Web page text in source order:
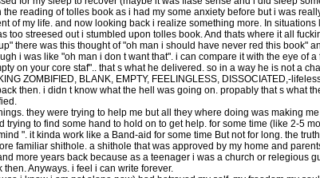
reading of tolles book as i had my some anxiety before but i was
of my life. and now looking back i realize something more. In situations
too streesed out i stumbled upon tolles book. And thats where it all
there was this thought of "oh man i should have never red this book"
i was like "oh man i don t want that". i can compare it with the eye of
on your core staf".. that s what he delivered. so in a way he is not a
ZOMBIFIED, BLANK, EMPTY, FEELINGLESS, DISSOCIATED,-
then. i didn t know what the hell was going on. propably that s what
they were trying to help me but all they where doing was making
to find some hand to hold on to get help. for some time (like 2-5
". it kinda work like a Band-aid for some time But not for long. the
familiar shithole. a shithole that was approved by my home and
more years back because as a teenager i was a church or relegious
Anyways. i feel i can write forever.